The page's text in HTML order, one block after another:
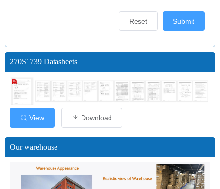
Submit
Reset
270S1739 Datasheets
View Download
Our warehouse